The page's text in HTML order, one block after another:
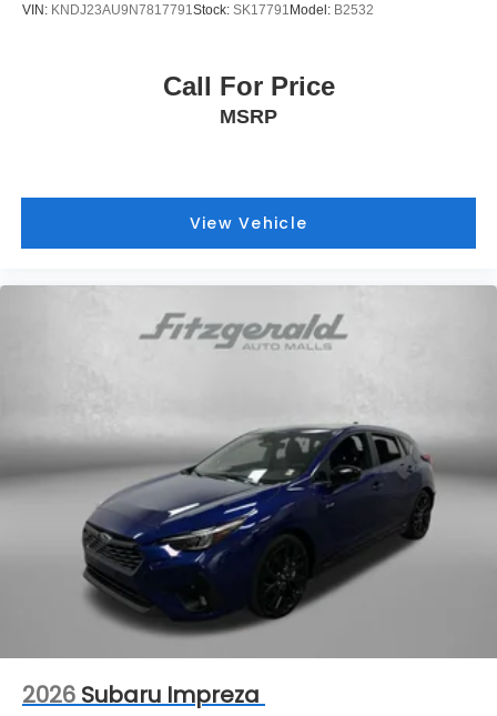
VIN: KNDJ23AU9N7817791Stock: SK17791Model: B2532
Call For Price
MSRP
View Vehicle
2026 Subaru Impreza